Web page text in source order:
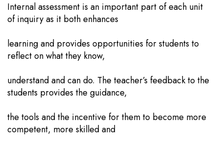
Internal assessment is an important part of each unit
of inquiry as it both enhances
learning and provides opportunities for students to
reflect on what they know,
understand and can do. The teacher’s feedback to the
students provides the guidance,
the tools and the incentive for them to become more
competent, more skilled and